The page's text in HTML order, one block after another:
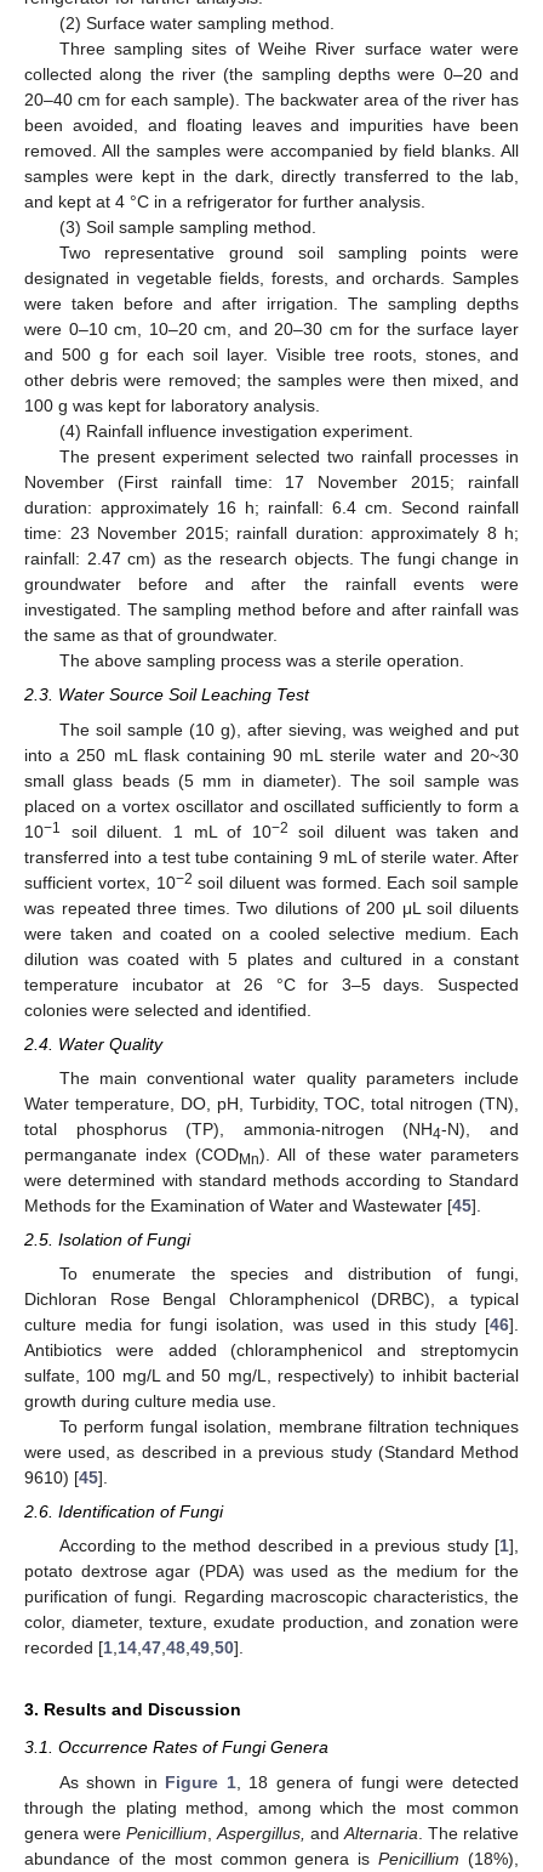
(2) Surface water sampling method.
Three sampling sites of Weihe River surface water were
collected along the river (the sampling depths were 0–20 and
20–40 cm for each sample). The backwater area of the river has
been avoided, and floating leaves and impurities have been
removed. All the samples were accompanied by field blanks. All
samples were kept in the dark, directly transferred to the lab,
and kept at 4 °C in a refrigerator for further analysis.
(3) Soil sample sampling method.
Two representative ground soil sampling points were
designated in vegetable fields, forests, and orchards. Samples
were taken before and after irrigation. The sampling depths
were 0–10 cm, 10–20 cm, and 20–30 cm for the surface layer
and 500 g for each soil layer. Visible tree roots, stones, and
other debris were removed; the samples were then mixed, and
100 g was kept for laboratory analysis.
(4) Rainfall influence investigation experiment.
The present experiment selected two rainfall processes in
November (First rainfall time: 17 November 2015; rainfall
duration: approximately 16 h; rainfall: 6.4 cm. Second rainfall
time: 23 November 2015; rainfall duration: approximately 8 h;
rainfall: 2.47 cm) as the research objects. The fungi change in
groundwater before and after the rainfall events were
investigated. The sampling method before and after rainfall was
the same as that of groundwater.
The above sampling process was a sterile operation.
2.3. Water Source Soil Leaching Test
The soil sample (10 g), after sieving, was weighed and put
into a 250 mL flask containing 90 mL sterile water and 20~30
small glass beads (5 mm in diameter). The soil sample was
placed on a vortex oscillator and oscillated sufficiently to form a
10−1 soil diluent. 1 mL of 10−2
soil diluent was taken and
transferred into a test tube containing 9 mL of sterile water. After
sufficient vortex, 10−2 soil diluent was formed. Each soil sample
was repeated three times. Two dilutions of 200 μL soil diluents
were taken and coated on a cooled selective medium. Each
dilution was coated with 5 plates and cultured in a constant
temperature incubator at 26 °C for 3–5 days. Suspected
colonies were selected and identified.
2.4. Water Quality
The main conventional water quality parameters include
Water temperature, DO, pH, Turbidity, TOC, total nitrogen (TN),
total phosphorus (TP), ammonia-nitrogen (NH4-N), and
permanganate index (CODMn). All of these water parameters
were determined with standard methods according to Standard
Methods for the Examination of Water and Wastewater [45].
2.5. Isolation of Fungi
To enumerate the species and distribution of fungi,
Dichloran Rose Bengal Chloramphenicol (DRBC), a typical
culture media for fungi isolation, was used in this study [46].
Antibiotics were added (chloramphenicol and streptomycin
sulfate, 100 mg/L and 50 mg/L, respectively) to inhibit bacterial
growth during culture media use.
To perform fungal isolation, membrane filtration techniques
were used, as described in a previous study (Standard Method
9610) [45].
2.6. Identification of Fungi
According to the method described in a previous study [1],
potato dextrose agar (PDA) was used as the medium for the
purification of fungi. Regarding macroscopic characteristics, the
color, diameter, texture, exudate production, and zonation were
recorded [1,14,47,48,49,50].
3. Results and Discussion
3.1. Occurrence Rates of Fungi Genera
As shown in Figure 1, 18 genera of fungi were detected
through the plating method, among which the most common
genera were Penicillium Aspergillus, and Alternaria . The relative
abundance of the most common genera isPenicillium (18%),